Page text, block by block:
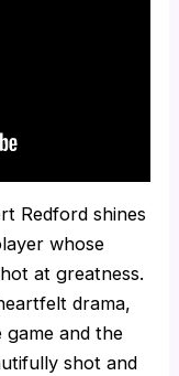
Redford shines
whose
at greatness.
drama,
and the
shot and